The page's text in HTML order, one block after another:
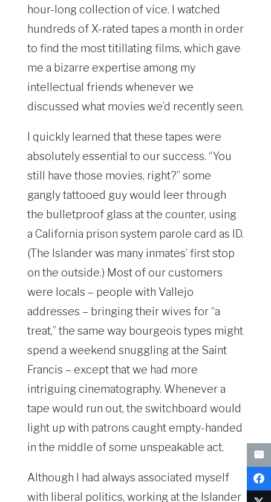
hour-long collection of vice. I watched
hundreds of X-rated tapes a month in order
to find the most titillating films, which gave
me a bizarre expertise among my
intellectual friends whenever we
discussed what movies we’d recently seen.
I quickly learned that these tapes were
absolutely essential to our success. “You
still have those movies, right?” some
gangly tattooed guy would leer through
the bulletproof glass at the counter, using
a California prison system parole card as ID.
(The Islander was many inmates’ first stop
on the outside.) Most of our customers
were locals – people with Vallejo
addresses – bringing their wives for “a
treat,” the same way bourgeois types might
spend a weekend snuggling at the Saint
Francis – except that we had more
intriguing cinematography. Whenever a
tape would run out, the switchboard would
light up with patrons caught empty-handed
in the middle of some unspeakable act.
Although I had always associated myself
with liberal politics, working at the Islander